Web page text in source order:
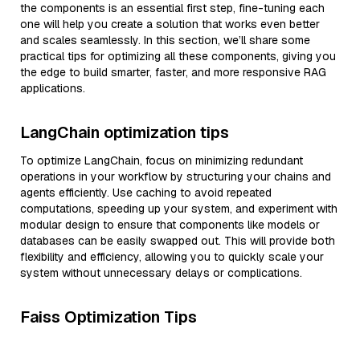
the components is an essential first step, fine-tuning each
one will help you create a solution that works even better
and scales seamlessly. In this section, we’ll share some
practical tips for optimizing all these components, giving you
the edge to build smarter, faster, and more responsive RAG
applications.
LangChain optimization tips
To optimize LangChain, focus on minimizing redundant
operations in your workflow by structuring your chains and
agents efficiently. Use caching to avoid repeated
computations, speeding up your system, and experiment with
modular design to ensure that components like models or
databases can be easily swapped out. This will provide both
flexibility and efficiency, allowing you to quickly scale your
system without unnecessary delays or complications.
Faiss Optimization Tips